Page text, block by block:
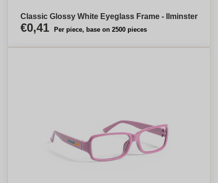
Classic Glossy White Eyeglass Frame - Ilminster
€0,41 Per piece, base on 2500 pieces